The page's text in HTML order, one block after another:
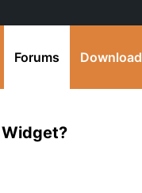
Forums Download